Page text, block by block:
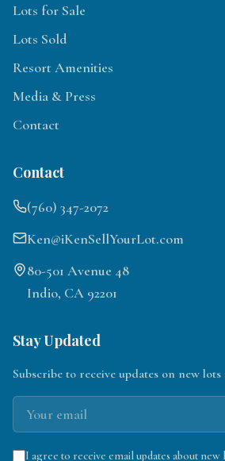
Lots for Sale
Lots Sold
Resort Amenities
Media & Press
Contact
Contact
(760) 347-2072
Ken@iKenSellYourLot.com
80-501 Avenue 48
Indio, CA 92201
Stay Updated
Subscribe to receive updates on new
I agree to receive email updates about new